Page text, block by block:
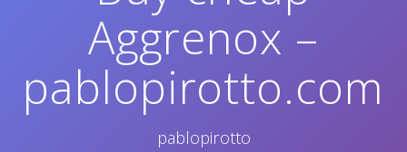
Aggrenox –
pablopirotto.com
pablopirotto